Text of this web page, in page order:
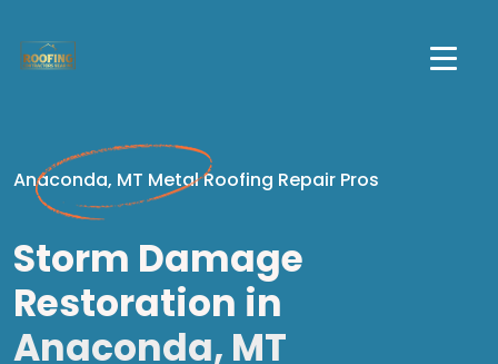
Anaconda, MT Metal Roofing Repair Pros
Storm Damage
Restoration in
Anaconda, MT